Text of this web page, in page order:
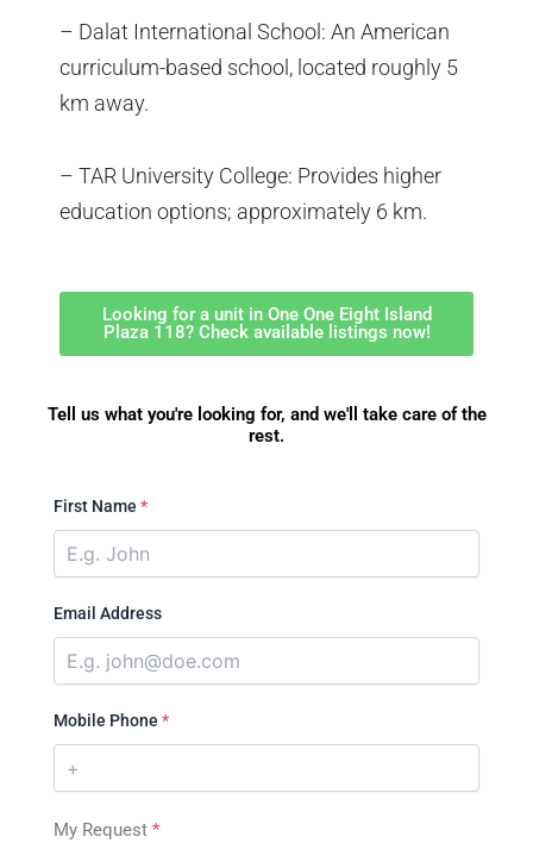
– Dalat International School: An American
curriculum-based school, located roughly 5
km away.
– TAR University College: Provides higher
education options; approximately 6 km.
Looking for a unit in One One Eight Island
Plaza 118? Check available listings now!
Tell us what you're looking for, and we'll take care of the
rest.
First Name *
Email Address
Mobile Phone *
My Request *